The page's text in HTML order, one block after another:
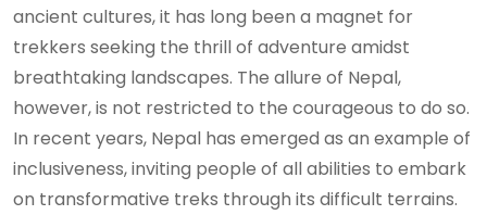
ancient cultures, it has long been a magnet for
trekkers seeking the thrill of adventure amidst
breathtaking landscapes. The allure of Nepal,
however, is not restricted to the courageous to do so.
In recent years, Nepal has emerged as an example of
inclusiveness, inviting people of all abilities to embark
on transformative treks through its difficult terrains.